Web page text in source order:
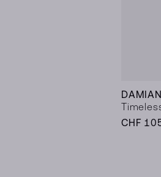
CHF